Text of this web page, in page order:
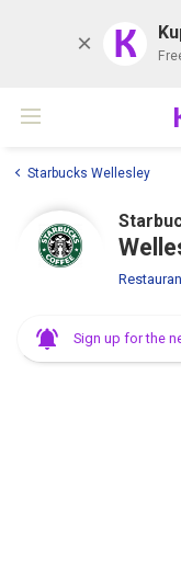
K
Starbucks Wellesley
Sign up for the